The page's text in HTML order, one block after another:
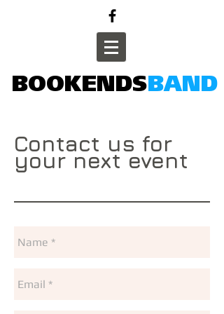
BOOKENDSBAND
Contact us for
your next event